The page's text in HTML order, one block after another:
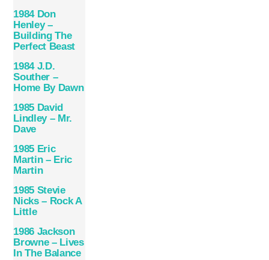
1984 Don
Henley –
Building The
Perfect Beast
1984 J.D.
Souther –
Home By Dawn
1985 David
Lindley – Mr.
Dave
1985 Eric
Martin – Eric
Martin
1985 Stevie
Nicks – Rock A
Little
1986 Jackson
Browne – Lives
In The Balance